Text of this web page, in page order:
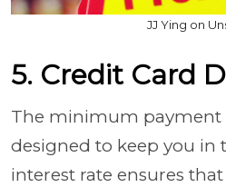
JJ Ying on
5. Credit Card
The minimum payment
designed to keep you in
interest rate ensures